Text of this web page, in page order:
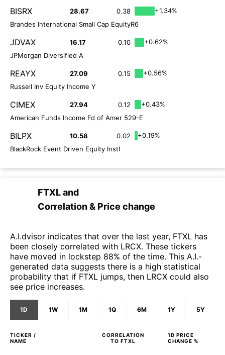
BISRX 28.67 0.38
+1.34%
Brandes International Small Cap EquityR6
JDVAX 16.17 0.10
+0.62%
JPMorgan Diversified A
REAYX 27.09 0.15
+0.56%
Russell Inv Equity Income Y
CIMEX 27.94 0.12
+0.43%
American Funds Income Fd of Amer 529-E
BILPX 10.58 0.02
+0.19%
BlackRock Event Driven Equity Instl
FTXLand
Correlation & Price change
A.I.dvisor indicates that over the last year, FTXL has
been closely correlated with LRCX. These tickers
have moved in lockstep 88% of the time. This A.I.-
generated data suggests there is a high statistical
probability that if FTXL jumps, then LRCX could also
see price increases.
1D 1W 1M 1Q 6M 1Y 5Y
TICKER /
NAME
CORRELATION
TO FTXL
1D PRICE
CHANGE %